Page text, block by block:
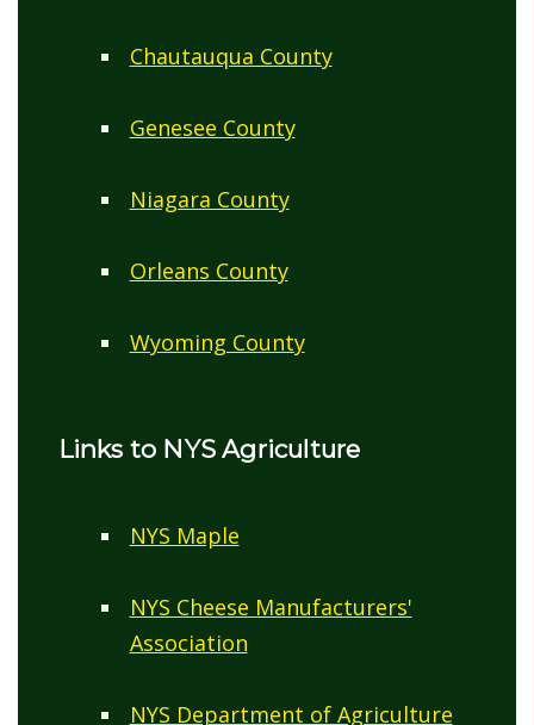
Chautauqua County
Genesee County
Niagara County
Orleans County
Wyoming County
Links to NYS Agriculture
NYS Maple
NYS Cheese Manufacturers'
Association
NYS Department of Agriculture